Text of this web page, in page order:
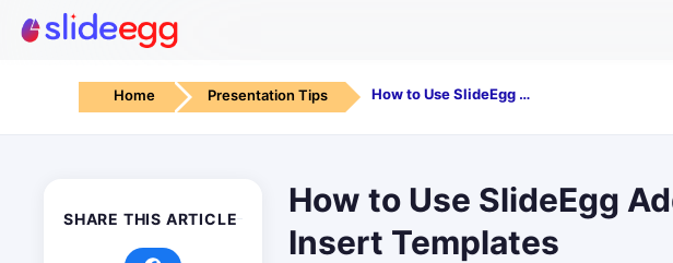
Home Presentation Tips How to Use SlideEgg Add-in in PowerPoint to Insert Templates
SHARE THIS ARTICLE
How to Use SlideEgg
Insert Templates